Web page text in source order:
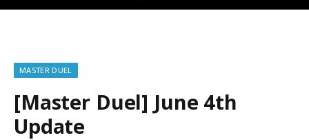
MASTER DUEL
[Master Duel] June 4th
Update